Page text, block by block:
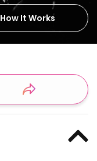
How It Works